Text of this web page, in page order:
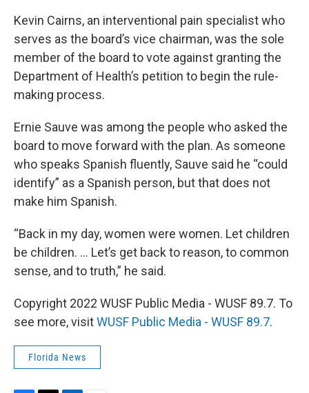
Kevin Cairns, an interventional pain specialist who
serves as the board’s vice chairman, was the sole
member of the board to vote against granting the
Department of Health’s petition to begin the rule-
making process.
Ernie Sauve was among the people who asked the
board to move forward with the plan. As someone
who speaks Spanish fluently, Sauve said he “could
identify” as a Spanish person, but that does not
make him Spanish.
“Back in my day, women were women. Let children
be children. … Let’s get back to reason, to common
sense, and to truth,” he said.
Copyright 2022 WUSF Public Media - WUSF 89.7. To
see more, visitWUSF Public Media - WUSF 89.7.
Florida News